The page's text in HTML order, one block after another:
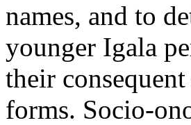
names, and to
younger Igala
their
forms. Socio-